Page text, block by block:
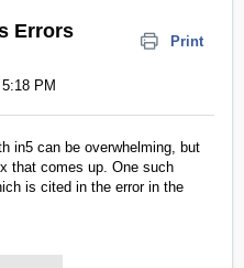
Errors
Print
PM
in5 can be overwhelming, but
that comes up. One such
is cited in the error in the